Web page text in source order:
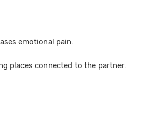
emotional pain.
places connected to the partner.